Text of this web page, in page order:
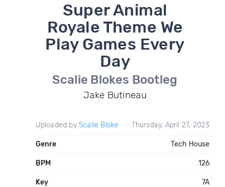
Super Animal
Royale Theme We
Play Games Every
Day
Scalie Blokes Bootleg
Jake Butineau
Uploaded by Scalie Bloke Thursday, April 27, 2023
Genre Tech House
BPM 126
Key 7A